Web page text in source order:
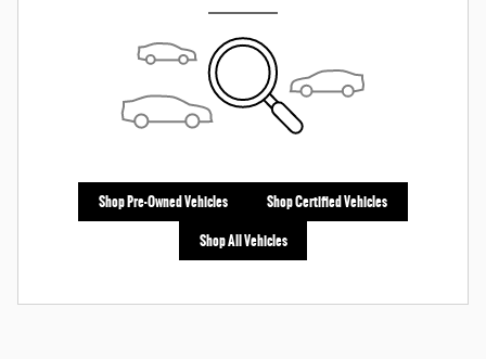
Shop Pre-Owned Vehicles Shop Certified Vehicles
Shop All Vehicles